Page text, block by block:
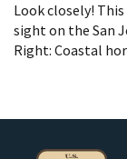
Look closely!
sight on the San
Right: Coastal